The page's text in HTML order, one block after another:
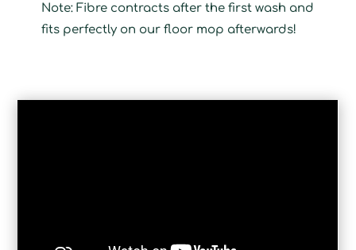
Note: Fibre contracts after the first wash and
fits perfectly on our floor mop afterwards!